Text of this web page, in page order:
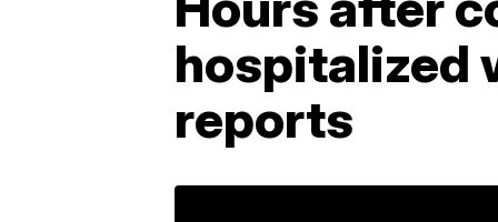
hospitalized
reports